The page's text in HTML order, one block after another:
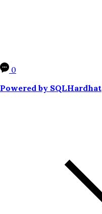
0
Powered by SQLHardhat